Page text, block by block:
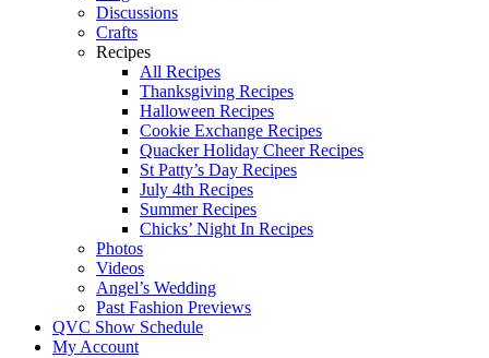
Discussions
Crafts
Recipes
All Recipes
Thanksgiving Recipes
Halloween Recipes
Cookie Exchange Recipes
Quacker Holiday Cheer Recipes
St Patty’s Day Recipes
July 4th Recipes
Summer Recipes
Chicks’ Night In Recipes
Photos
Videos
Angel’s Wedding
Past Fashion Previews
QVC Show Schedule
My Account